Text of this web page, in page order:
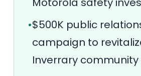
•$500K public
campaign to
Inverrary